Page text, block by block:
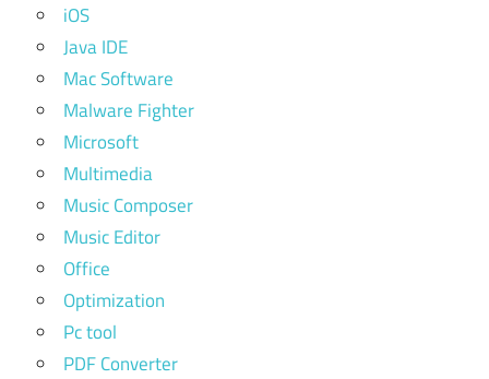
iOS
Java IDE
Mac Software
Malware Fighter
Microsoft
Multimedia
Music Composer
Music Editor
Office
Optimization
Pc tool
PDF Converter